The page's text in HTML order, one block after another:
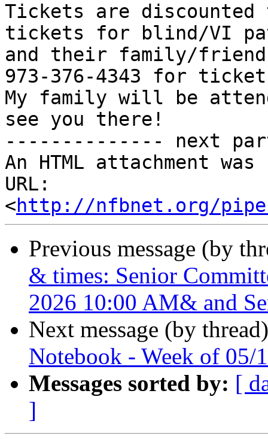
Tickets are
tickets for blind/VI
and their family/
973-376-4343 for
My family will be
see you there!
-------------- next
An HTML attachment
URL:
<http://nfbnet.org/
Previous message (by
& times: Senior
2026 10:00 AM& and
Next message (by
Notebook - Week of 05/
Messages sorted by: [
]